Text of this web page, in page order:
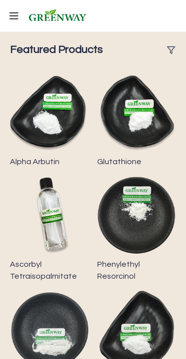
Featured Products
Alpha Arbutin Glutathione
Ascorbyl
Tetraisopalmitate
Phenylethyl
Resorcinol
Home
About Us
FAQ
Contact Us